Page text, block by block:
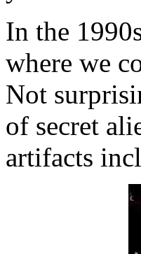
In the
where we
Not
of secret
artifacts